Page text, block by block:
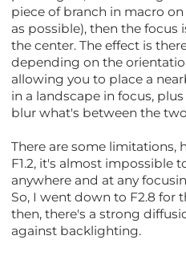
piece of branch in macro
as possible), then the focus
the center. The effect is
depending on the
allowing you to place a
in a landscape in focus,
blur what's between the
There are some limitations,
F1.2, it's almost impossible
anywhere and at any
So, I went down to F2.8 for
then, there's a strong
against backlighting.